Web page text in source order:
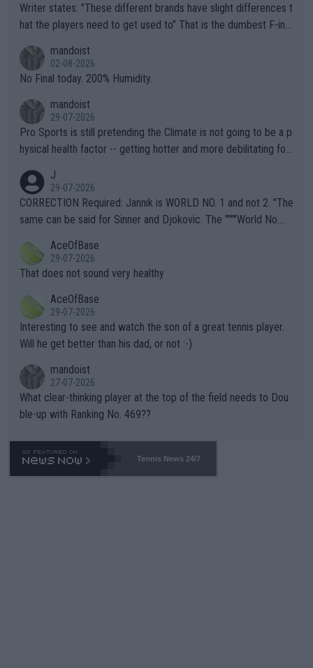
Writer states: "These different brands have slight differences t
hat the players need to get used to" That is the dumbest F-ing
n) telling the World's Top Players they are, essentially, full of sh
it.
mandoist
02-08-2026
No Final today. 200% Humidity.
mandoist
29-07-2026
Pro Sports is still pretending the Climate is not going to be a p
hysical health factor -- getting hotter and more debilitating for
g to" get hotter... IT IS ALREADY HERE!! Sport governing bodi
es and venues are -- and have been -- disregarding the warning
s regarding the Future temperatures when it comes to outdoo
alike. Are these financially greedy entities intentionally pretendi
ng Climate Change is not happening? Or merely gambling with t
heir own futures, as well as the athletes' health and futures as
well? It is time to pay attention to the warming trend and be e
mpathetic toward their money-makers (athletes) -- not PATHE
TIC.
J
29-07-2026
CORRECTION Required: Jannik is WORLD NO. 1 and not 2. "The
same can be said for Sinner and Djokovic. The """"World No.
r the Cincinnati Open ahead of the important US Open. If he wa
s set to participate in both, it would be a lot of tennis with him
adows."
AceOfBase
29-07-2026
That does not sound very healthy
AceOfBase
29-07-2026
Interesting to see and watch the son of a great tennis player.
Will he get better than his dad, or not :-)
mandoist
27-07-2026
What clear-thinking player at the top of the field needs to Dou
ble-up with Ranking No. 469??
Tennis News 24/7